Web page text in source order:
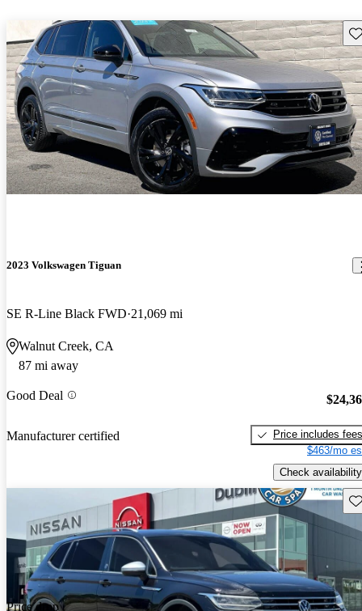
2023 Volkswagen Tiguan
SE R-Line Black FWD 21,069 mi
Walnut Creek, CA
87 mi away
Good Deal
Manufacturer certified
Price includes fees
$463/mo
Check availability
Price drop